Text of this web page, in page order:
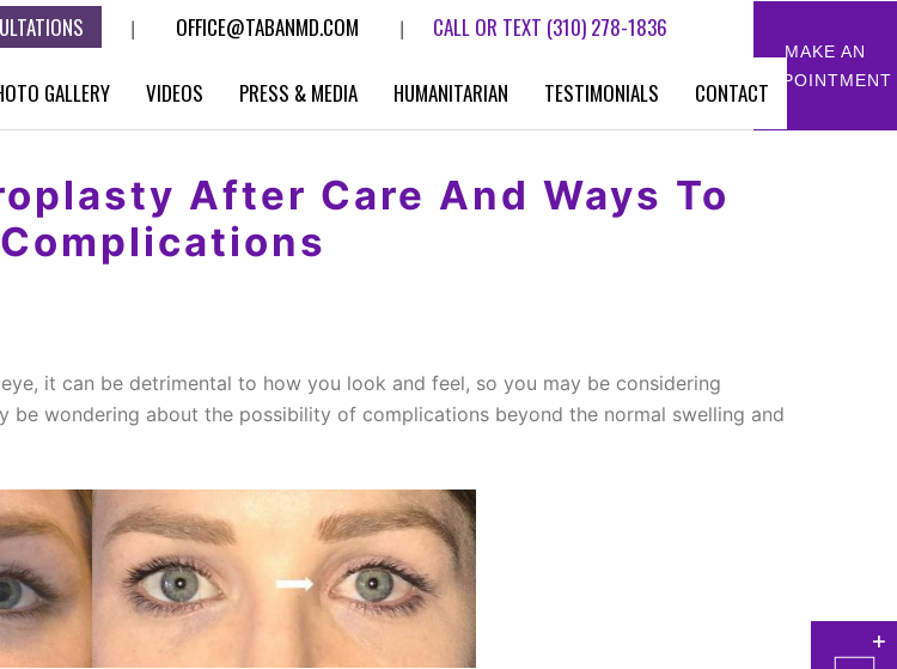
MAKE AN
APPOINTMENT
OFFICE@TABANMD.COM CALL OR TEXT (310) 278-1836
GALLERY VIDEOS PRESS & MEDIA HUMANITARIAN TESTIMONIALS CONTACT
After Care And Ways To
it can be detrimental to how you look and feel, so you may be considering
wondering about the possibility of complications beyond the normal swelling and